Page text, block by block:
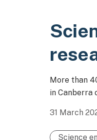
More than
in Canberra
31 March
Science